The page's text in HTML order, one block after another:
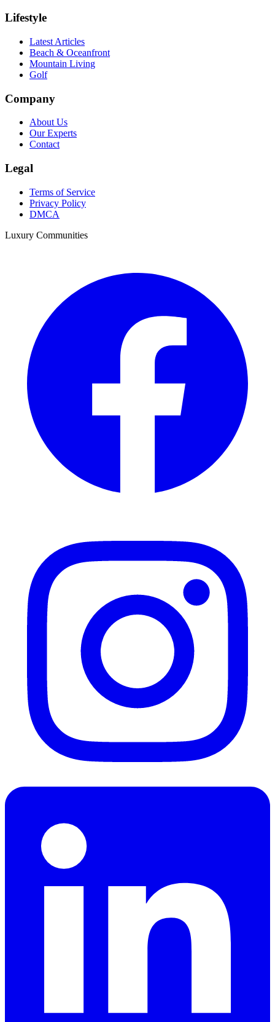
Lifestyle
Latest Articles
Beach & Oceanfront
Mountain Living
Golf
Company
About Us
Our Experts
Contact
Legal
Terms of Service
Privacy Policy
DMCA
Luxury Communities